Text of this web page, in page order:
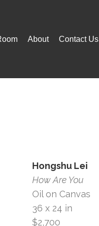
About Contact Us
Hongshu Lei
How Are You
Oil on Canvas
36 x 24 in
$2,700